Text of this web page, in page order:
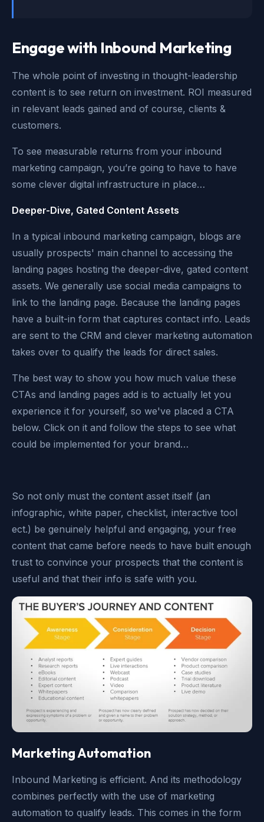
Engage with Inbound Marketing
The whole point of investing in thought-leadership
content is to see return on investment. ROI measured
in relevant leads gained and of course, clients &
customers.
To see measurable returns from your inbound
marketing campaign, you’re going to have to have
some clever digital infrastructure in place…
Deeper-Dive, Gated Content Assets
In a typical inbound marketing campaign, blogs are
usually prospects' main channel to accessing the
landing pages hosting the deeper-dive, gated content
assets. We generally use social media campaigns to
link to the landing page. Because the landing pages
have a built-in form that captures contact info. Leads
are sent to the CRM and clever marketing automation
takes over to qualify the leads for direct sales.
The best way to show you how much value these
CTAs and landing pages add is to actually let you
experience it for yourself, so we've placed a CTA
below. Click on it and follow the steps to see what
could be implemented for your brand…
So not only must the content asset itself (an
infographic, white paper, checklist, interactive tool
ect.) be genuinely helpful and engaging, your free
content that came before needs to have built enough
trust to convince your prospects that the content is
useful and that their info is safe with you.
Marketing Automation
Inbound Marketing is efficient. And its methodology
combines perfectly with the use of marketing
automation to qualify leads. This comes in the form